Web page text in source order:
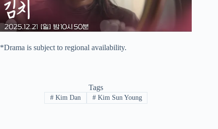
*Drama is subject to regional availability.
Tags
#Kim Dan #Kim Sun Young